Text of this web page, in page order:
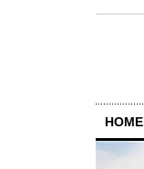
HOME